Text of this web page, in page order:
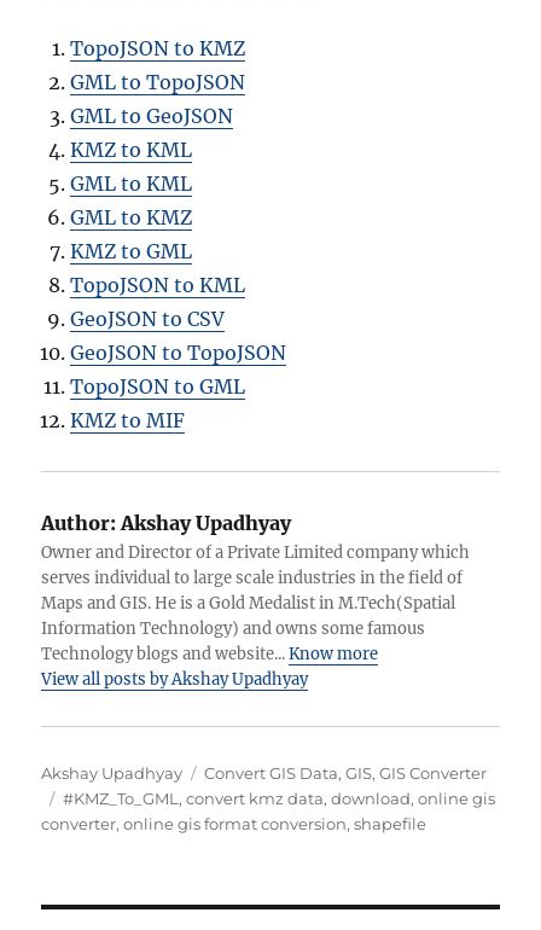
TopoJSON to KMZ
GML to TopoJSON
GML to GeoJSON
KMZ to KML
GML to KML
GML to KMZ
KMZ to GML
TopoJSON to KML
GeoJSON to CSV
GeoJSON to TopoJSON
TopoJSON to GML
KMZ to MIF
Author: Akshay Upadhyay
Owner and Director of a Private Limited company which
serves individual to large scale industries in the field of
Maps and GIS. He is a Gold Medalist in M.Tech(Spatial
Information Technology) and owns some famous
Technology blogs and website...Know more
View all posts by Akshay Upadhyay
Author
Akshay Upadhyay Categories
Convert GIS Data,GIS,GIS Converter
Tags
#KMZ_To_GML ,convert kmz data,download,online gis
converter,online gis format conversion,shapefile